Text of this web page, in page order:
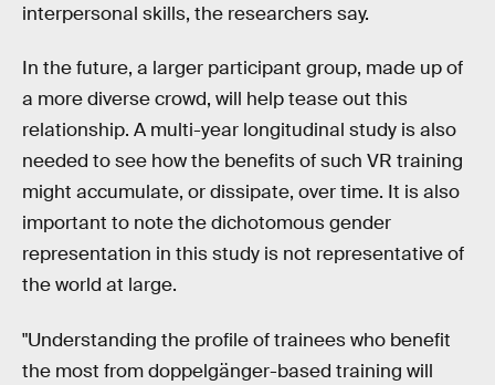
interpersonal skills, the researchers say.
In the future, a larger participant group, made up of
a more diverse crowd, will help tease out this
relationship. A multi-year longitudinal study is also
needed to see how the benefits of such VR training
might accumulate, or dissipate, over time. It is also
important to note the dichotomous gender
representation in this study is not representative of
the world at large.
"Understanding the profile of trainees who benefit
the most from doppelgänger-based training will